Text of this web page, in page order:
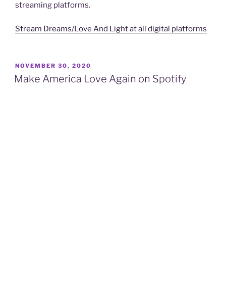
streaming platforms.
Stream Dreams/Love And Light at all digital platforms
POSTED
ON
NOVEMBER 30, 2020
Make America Love Again on Spotify